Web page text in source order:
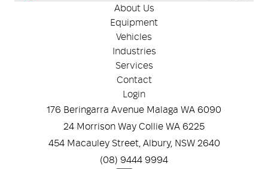
About Us
Equipment
Vehicles
Industries
Services
Contact
Login
176 Beringarra Avenue Malaga WA 6090
24 Morrison Way Collie WA 6225
454 Macauley Street, Albury, NSW 2640
(08) 9444 9994